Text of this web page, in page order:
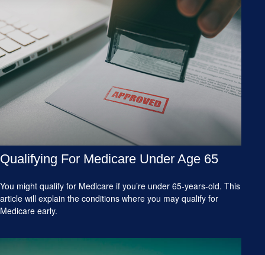
Qualifying For Medicare Under Age 65
You might qualify for Medicare if you’re under 65-years-old. This
article will explain the conditions where you may qualify for
Medicare early.